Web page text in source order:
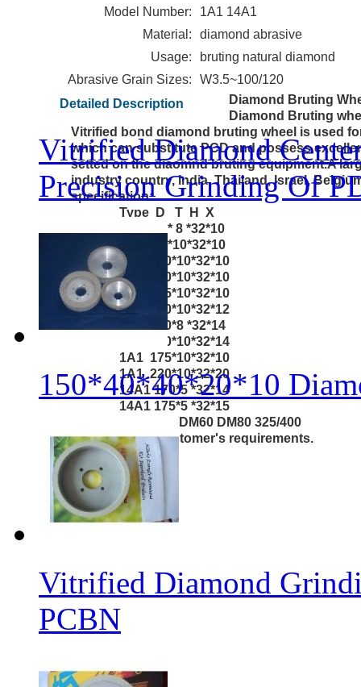
Model Number:
1A1 14A1
Material:
diamond abrasive
Usage:
bruting natural diamond
Abrasive Grain Sizes:
W3.5~100/120
Detailed Description
Diamond Bruting
Diamond Bruting
Vitrified bond diamond bruting wheel is used
which can substitute PCD and possess
setted on the diaomnd bruting equipment.A
industry country, India, Thailand, Israel,
specification:
Type D T H X
1A1 8 0* 8 *32*10
1A1 8 0*10*32*10
1A1 100*10*32*10
1A1 150*10*32*10
1A1 155*10*32*10
1A1 160*10*32*12
1A1 170*8 *32*14
1A1 170*10*32*14
1A1 175*10*32*10
1A1 220*10*32*20
14A1 170*5 *32*14
14A1 175*5 *32*15
Grit: DM20 DM40 DM60 DM80 325/400
According to customer's requirements.
Vitrified Diamond
Precision Grinding Of
150*40*40*20*10
Vitrified Diamond
PCBN